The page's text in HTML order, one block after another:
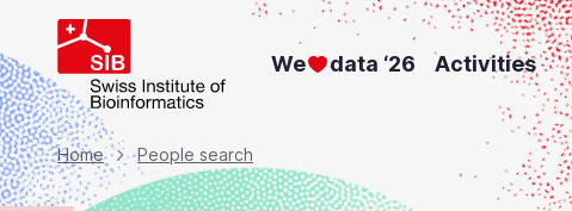
main
content
We data ‘26 Activities
Breadcrumb
Home People search